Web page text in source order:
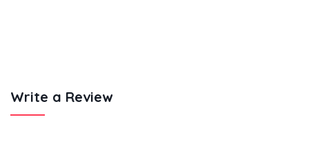
Write a Review